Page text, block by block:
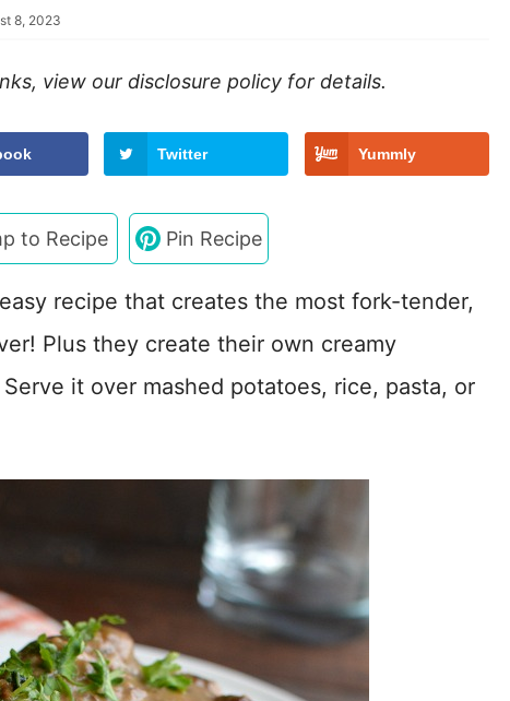
8, 2023
view our disclosure policy for details.
Twitter Yummly
to Recipe Pin Recipe
recipe that creates the most fork-tender,
Plus they create their own creamy
it over mashed potatoes, rice, pasta, or